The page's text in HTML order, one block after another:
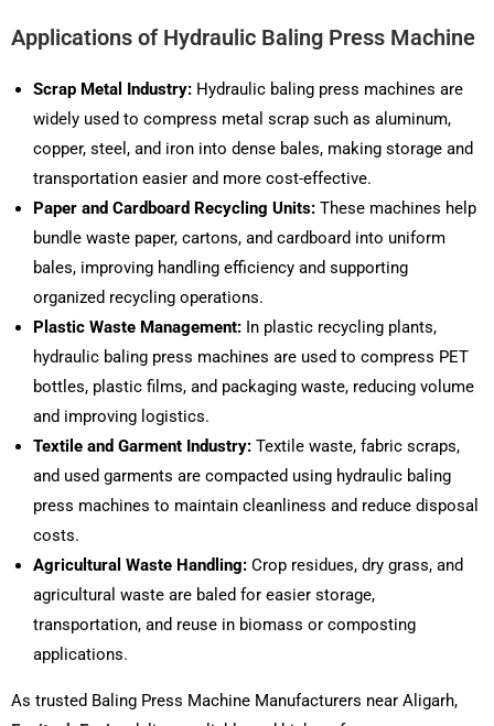
Applications of Hydraulic Baling Press Machine
Scrap Metal Industry: Hydraulic baling press machines are
widely used to compress metal scrap such as aluminum,
copper, steel, and iron into dense bales, making storage and
transportation easier and more cost-effective.
Paper and Cardboard Recycling Units: These machines help
bundle waste paper, cartons, and cardboard into uniform
bales, improving handling efficiency and supporting
organized recycling operations.
Plastic Waste Management: In plastic recycling plants,
hydraulic baling press machines are used to compress PET
bottles, plastic films, and packaging waste, reducing volume
and improving logistics.
Textile and Garment Industry: Textile waste, fabric scraps,
and used garments are compacted using hydraulic baling
press machines to maintain cleanliness and reduce disposal
costs.
Agricultural Waste Handling: Crop residues, dry grass, and
agricultural waste are baled for easier storage,
transportation, and reuse in biomass or composting
applications.
As trusted Baling Press Machine Manufacturers near Aligarh,